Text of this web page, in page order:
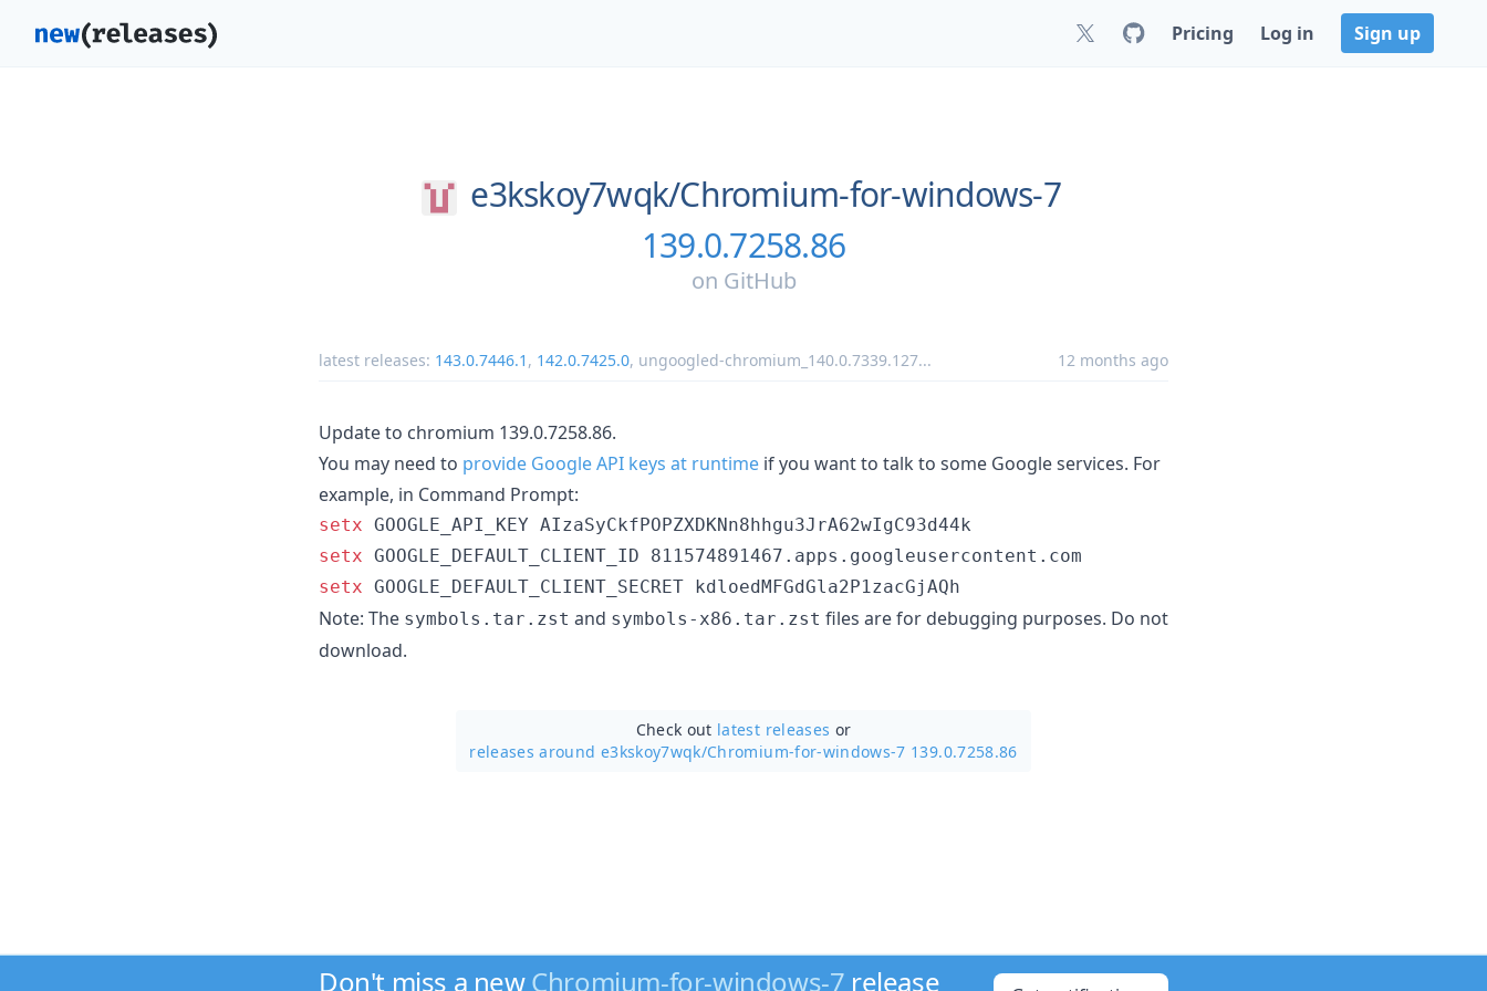
Pricing Log in Sign up
e3kskoy7wqk/Chromium-for-windows-7
139.0.7258.86
on GitHub
latest releases: 143.0.7446.1 , 142.0.7425.0, ungoogled-chromium_140.0.7339.127... 12 months ago
Update to chromium 139.0.7258.86.
You may need to provide Google API keys at runtime if you want to talk to some Google services. For
example, in Command Prompt:
setx
setx
setx GOOGLE_DEFAULT_CLIENT_SECRET kdloedMFGdGla2P1zacGjAQh
Note: The symbols.tar.zst and symbols-x86.tar.zst files are for debugging purposes. Do not
download.
Check out latest releases or
releases around e3kskoy7wqk/Chromium-for-windows-7 139.0.7258.86
Don't miss a newChromium-for-windows-7 release